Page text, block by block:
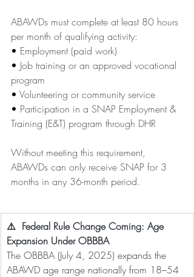
ABAWDs must complete at least 80 hours
per month of qualifying activity:
• Employment (paid work)
• Job training or an approved vocational
program
• Volunteering or community service
• Participation in a SNAP Employment &
Training (E&T) program through DHR
Without meeting this requirement,
ABAWDs can only receive SNAP for 3
months in any 36-month period.
⚠️  Federal Rule Change Coming: Age
Expansion Under OBBBA
The OBBBA (July 4, 2025) expands the
ABAWD age range nationally from 18–54